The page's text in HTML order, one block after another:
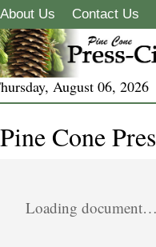
About Us Contact Us
August 06, 2026
Pine Cone
Loading document…